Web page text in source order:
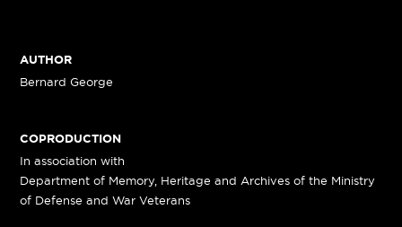
AUTHOR
Bernard George
COPRODUCTION
In association with
Department of Memory, Heritage and Archives of the Ministry
of Defense and War Veterans